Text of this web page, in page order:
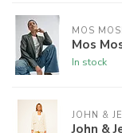
MOS
Mos
In stock
JOHN &
John &